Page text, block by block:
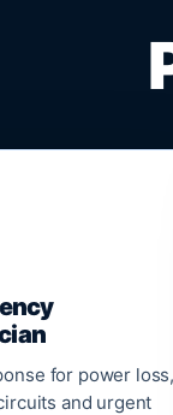
for power loss,
and urgent